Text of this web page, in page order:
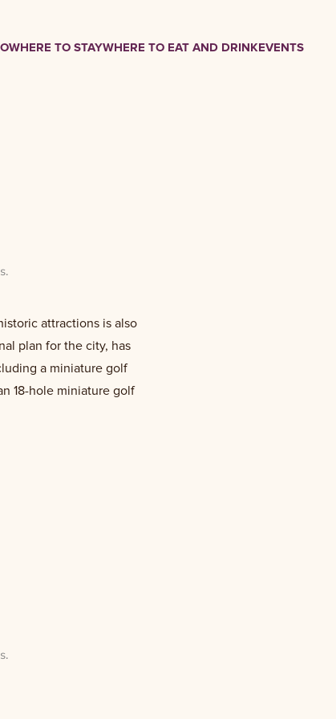
WHERE TO STAYWHERE TO EAT AND DRINK EVENTS
.
attractions is also
plan for the city, has
a miniature golf
18-hole miniature golf
.